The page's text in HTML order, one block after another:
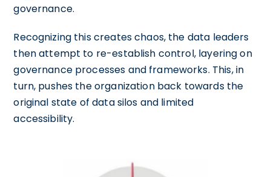
governance.
Recognizing this creates chaos, the data leaders
then attempt to re-establish control, layering on
governance processes and frameworks. This, in
turn, pushes the organization back towards the
original state of data silos and limited
accessibility.